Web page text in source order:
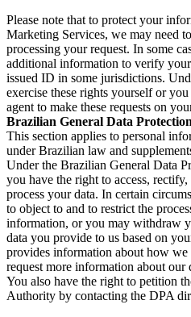
Please note that to protect your
Marketing Services, we may need
processing your request. In some
additional information to verify
issued ID in some jurisdictions.
exercise these rights yourself or
agent to make these requests on
Brazilian General Data
This section applies to personal
under Brazilian law and
Under the Brazilian General Data
you have the right to access,
process your data. In certain
to object to and to restrict the
information, or you may withdraw
data you provide to us based on
provides information about how
request more information about our
You also have the right to petition
Authority by contacting the DPA